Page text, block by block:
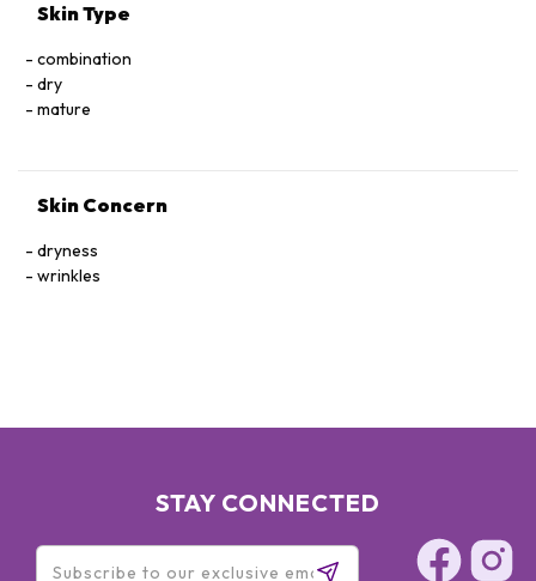
Skin Type
combination
dry
mature
Skin Concern
dryness
wrinkles
STAY CONNECTED